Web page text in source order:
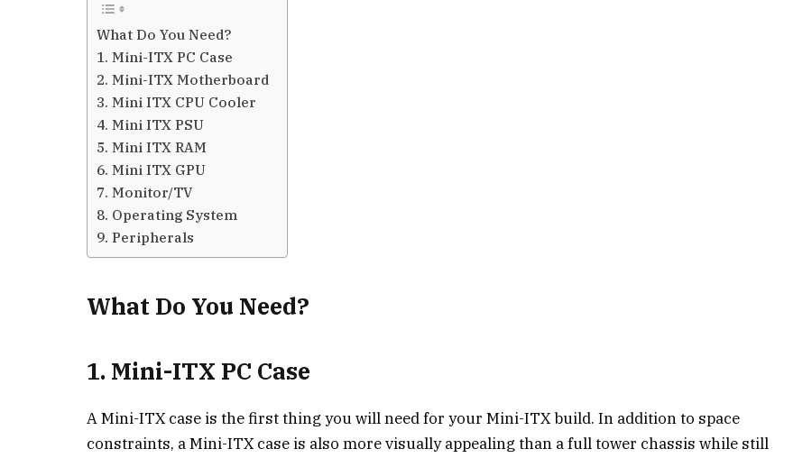
What Do You Need?
1. Mini-ITX PC Case
2. Mini-ITX Motherboard
3. Mini ITX CPU Cooler
4. Mini ITX PSU
5. Mini ITX RAM
6. Mini ITX GPU
7. Monitor/TV
8. Operating System
9. Peripherals
What Do You Need?
1. Mini-ITX PC Case
A Mini-ITX case is the first thing you will need for your Mini-ITX build. In addition to space
constraints, a Mini-ITX case is also more visually appealing than a full tower chassis while still